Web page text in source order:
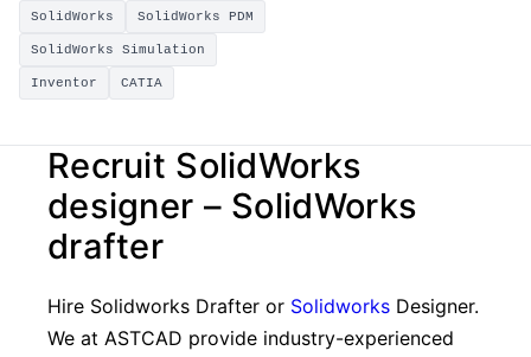
SolidWorks SolidWorks PDM
SolidWorks Simulation
Inventor CATIA
Recruit SolidWorks
designer – SolidWorks
drafter
Hire Solidworks Drafter or Solidworks Designer.
We at ASTCAD provide industry-experienced